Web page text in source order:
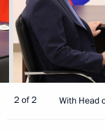
2 of 2 With Head